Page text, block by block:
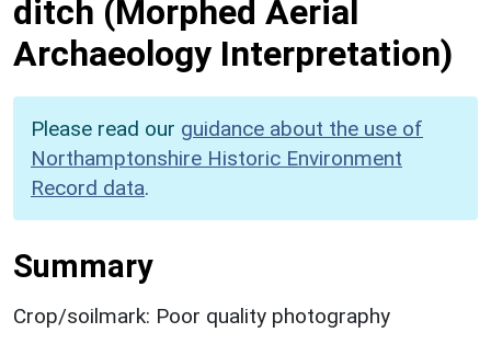
ditch (Morphed Aerial
Archaeology Interpretation)
Please read our guidance about the use of
Northamptonshire Historic Environment
Record data.
Summary
Crop/soilmark: Poor quality photography